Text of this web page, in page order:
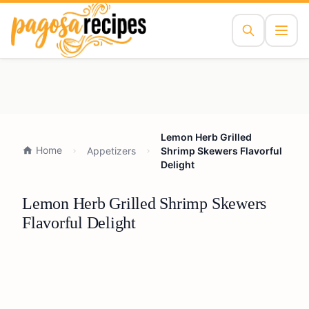
Home Appetizers
Lemon Herb Grilled
Shrimp Skewers Flavorful
Delight
Lemon Herb Grilled Shrimp Skewers
Flavorful Delight